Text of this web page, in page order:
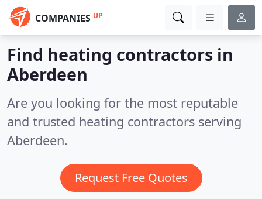
COMPANIES UP
Find heating contractors in
Aberdeen
Are you looking for the most reputable
and trusted heating contractors serving
Aberdeen.
Request Free Quotes